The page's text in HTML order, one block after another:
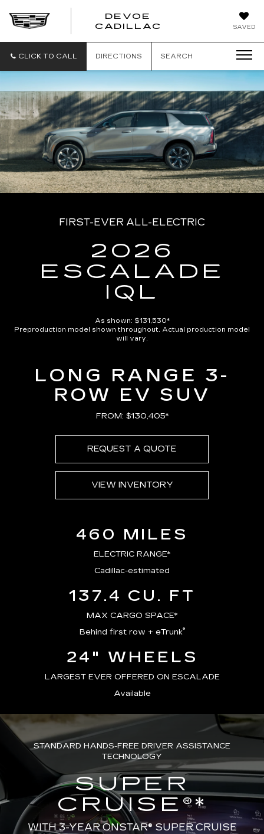
SAVED
DEVOE
CADILLAC
CLICK TO CALL DIRECTIONS SEARCH
FIRST-EVER ALL-ELECTRIC
2026
ESCALADE
IQL
As shown: $131,530*
Preproduction model shown throughout. Actual production model
will vary.
LONG RANGE 3-
ROW EV SUV
FROM: $130,405*
REQUEST A QUOTE
VIEW INVENTORY
460 MILES
ELECTRIC RANGE*
Cadillac-estimated
137.4 CU. FT
MAX CARGO SPACE*
Behind first row + eTrunk®
24" WHEELS
LARGEST EVER OFFERED ON ESCALADE
Available
STANDARD HANDS-FREE DRIVER ASSISTANCE
TECHNOLOGY
SUPER
CRUISE®*
WITH 3-YEAR ONSTAR® SUPER CRUISE